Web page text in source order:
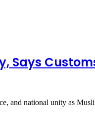
Says
and national unity as